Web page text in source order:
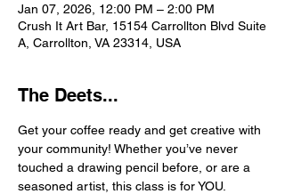
Jan 07, 2026, 12:00 PM – 2:00 PM
Crush It Art Bar, 15154 Carrollton Blvd Suite
A, Carrollton, VA 23314, USA
The Deets...
Get your coffee ready and get creative with
your community! Whether you’ve never
touched a drawing pencil before, or are a
seasoned artist, this class is for YOU.